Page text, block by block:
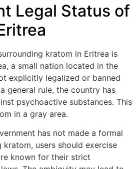
Legal Status of
kratom in Eritrea is
a small nation located in the
explicitly legalized or banned
general rule, the country has
psychoactive substances. This
in a gray area.
has not made a formal
users should exercise
known for their strict